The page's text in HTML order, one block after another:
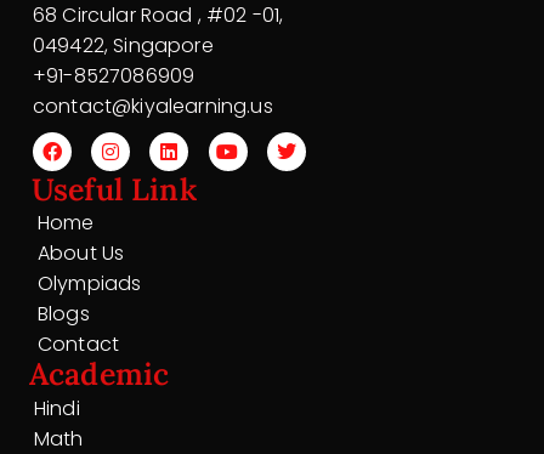
68 Circular Road , #02 -01,
049422, Singapore
+91-8527086909
contact@kiyalearning.us
Useful Link
Home
About Us
Olympiads
Blogs
Contact
Academic
Hindi
Math